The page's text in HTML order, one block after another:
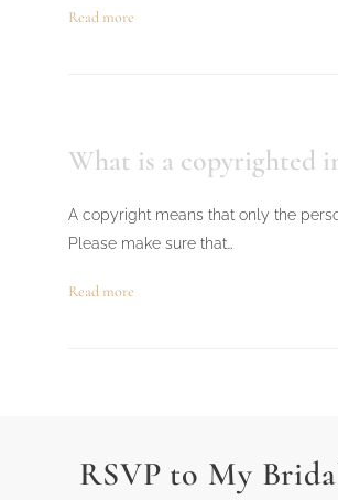
Read more
What is a copyrighted
A copyright means that only the
Please make sure that…
Read more
RSVP to My